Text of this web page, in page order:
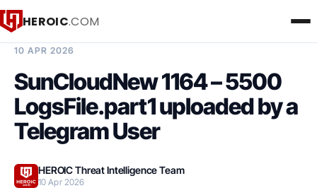
HEROIC.COM
10 APR 2026
SunCloudNew 1164 – 5500
LogsFile.part1 uploaded by a
Telegram User
HEROIC Threat Intelligence Team
10 Apr 2026